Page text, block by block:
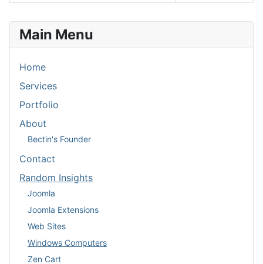
Main Menu
Home
Services
Portfolio
About
Bectin's Founder
Contact
Random Insights
Joomla
Joomla Extensions
Web Sites
Windows Computers
Zen Cart